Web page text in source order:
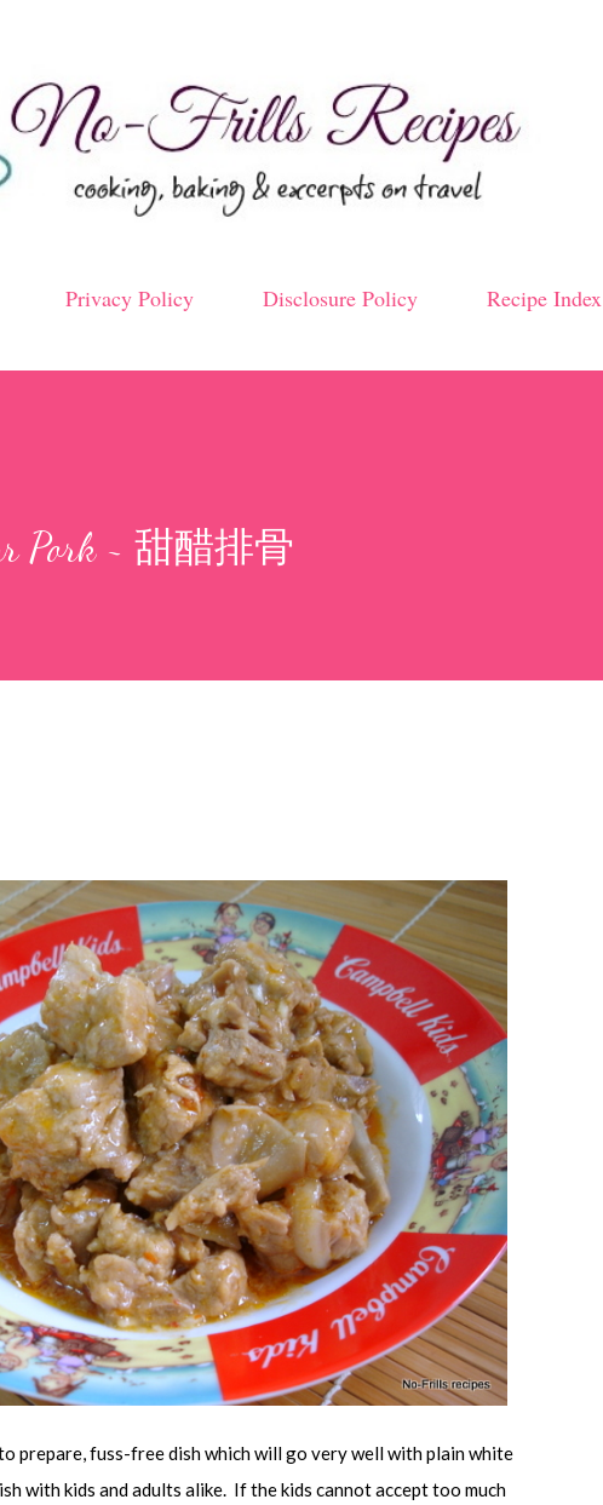
Privacy Policy Disclosure Policy Recipe Index
Pork ~ 甜醋排骨
prepare, fuss-free dish which will go very well with plain white
with kids and adults alike. If the kids cannot accept too much